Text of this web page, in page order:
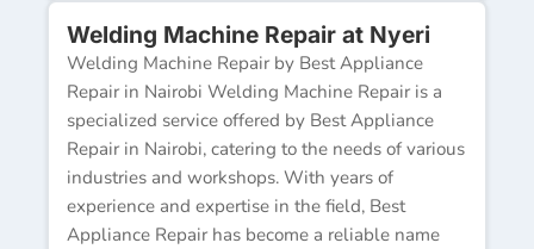
Welding Machine Repair at Nyeri
Welding Machine Repair by Best Appliance
Repair in Nairobi Welding Machine Repair is a
specialized service offered by Best Appliance
Repair in Nairobi, catering to the needs of various
industries and workshops. With years of
experience and expertise in the field, Best
Appliance Repair has become a reliable name